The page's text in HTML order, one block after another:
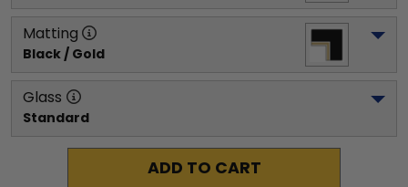
Matting
Black / Gold
Glass
Standard
ADD TO CART